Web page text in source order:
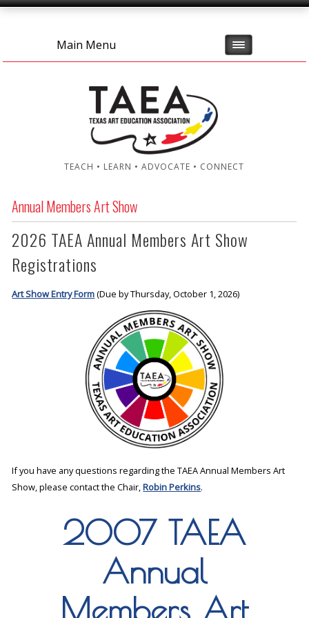
Main Menu
TEACH • LEARN • ADVOCATE • CONNECT
Annual Members Art Show
2026 TAEA Annual Members Art Show
Registrations
Art Show Entry Form(Due by Thursday, October 1, 2026)
If you have any questions regarding the TAEA Annual Members Art
Show, please contact the Chair,Robin Perkins.
2007 TAEA
Annual
Members Art